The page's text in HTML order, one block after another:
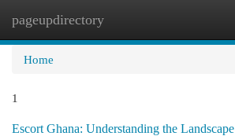
pageupdirectory
Home
1
Escort Ghana: Understanding the Landscape